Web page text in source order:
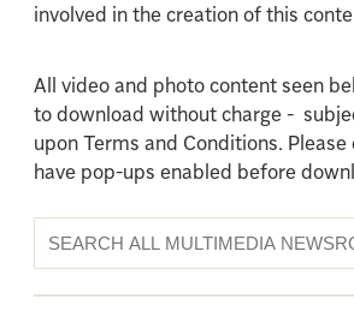
involved in the creation of this
All video and photo content seen
to download without charge -
upon Terms and Conditions.
have pop-ups enabled before